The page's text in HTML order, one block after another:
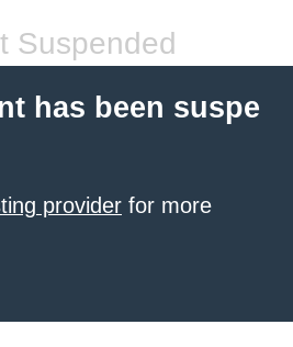
Suspended
has been suspe
provider for more